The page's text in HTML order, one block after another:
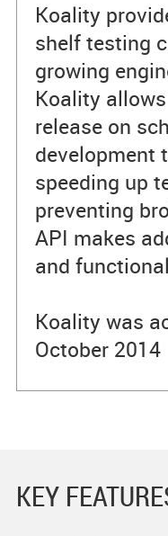
Koality
shelf testing
growing
Koality
release on
development
speeding up
preventing
API makes
and
Koality was
October 2014
KEY